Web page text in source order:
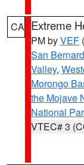
CA Extreme
PM byVEF
San
Valley,
Morongo
the Mojave
National
VTEC# 3